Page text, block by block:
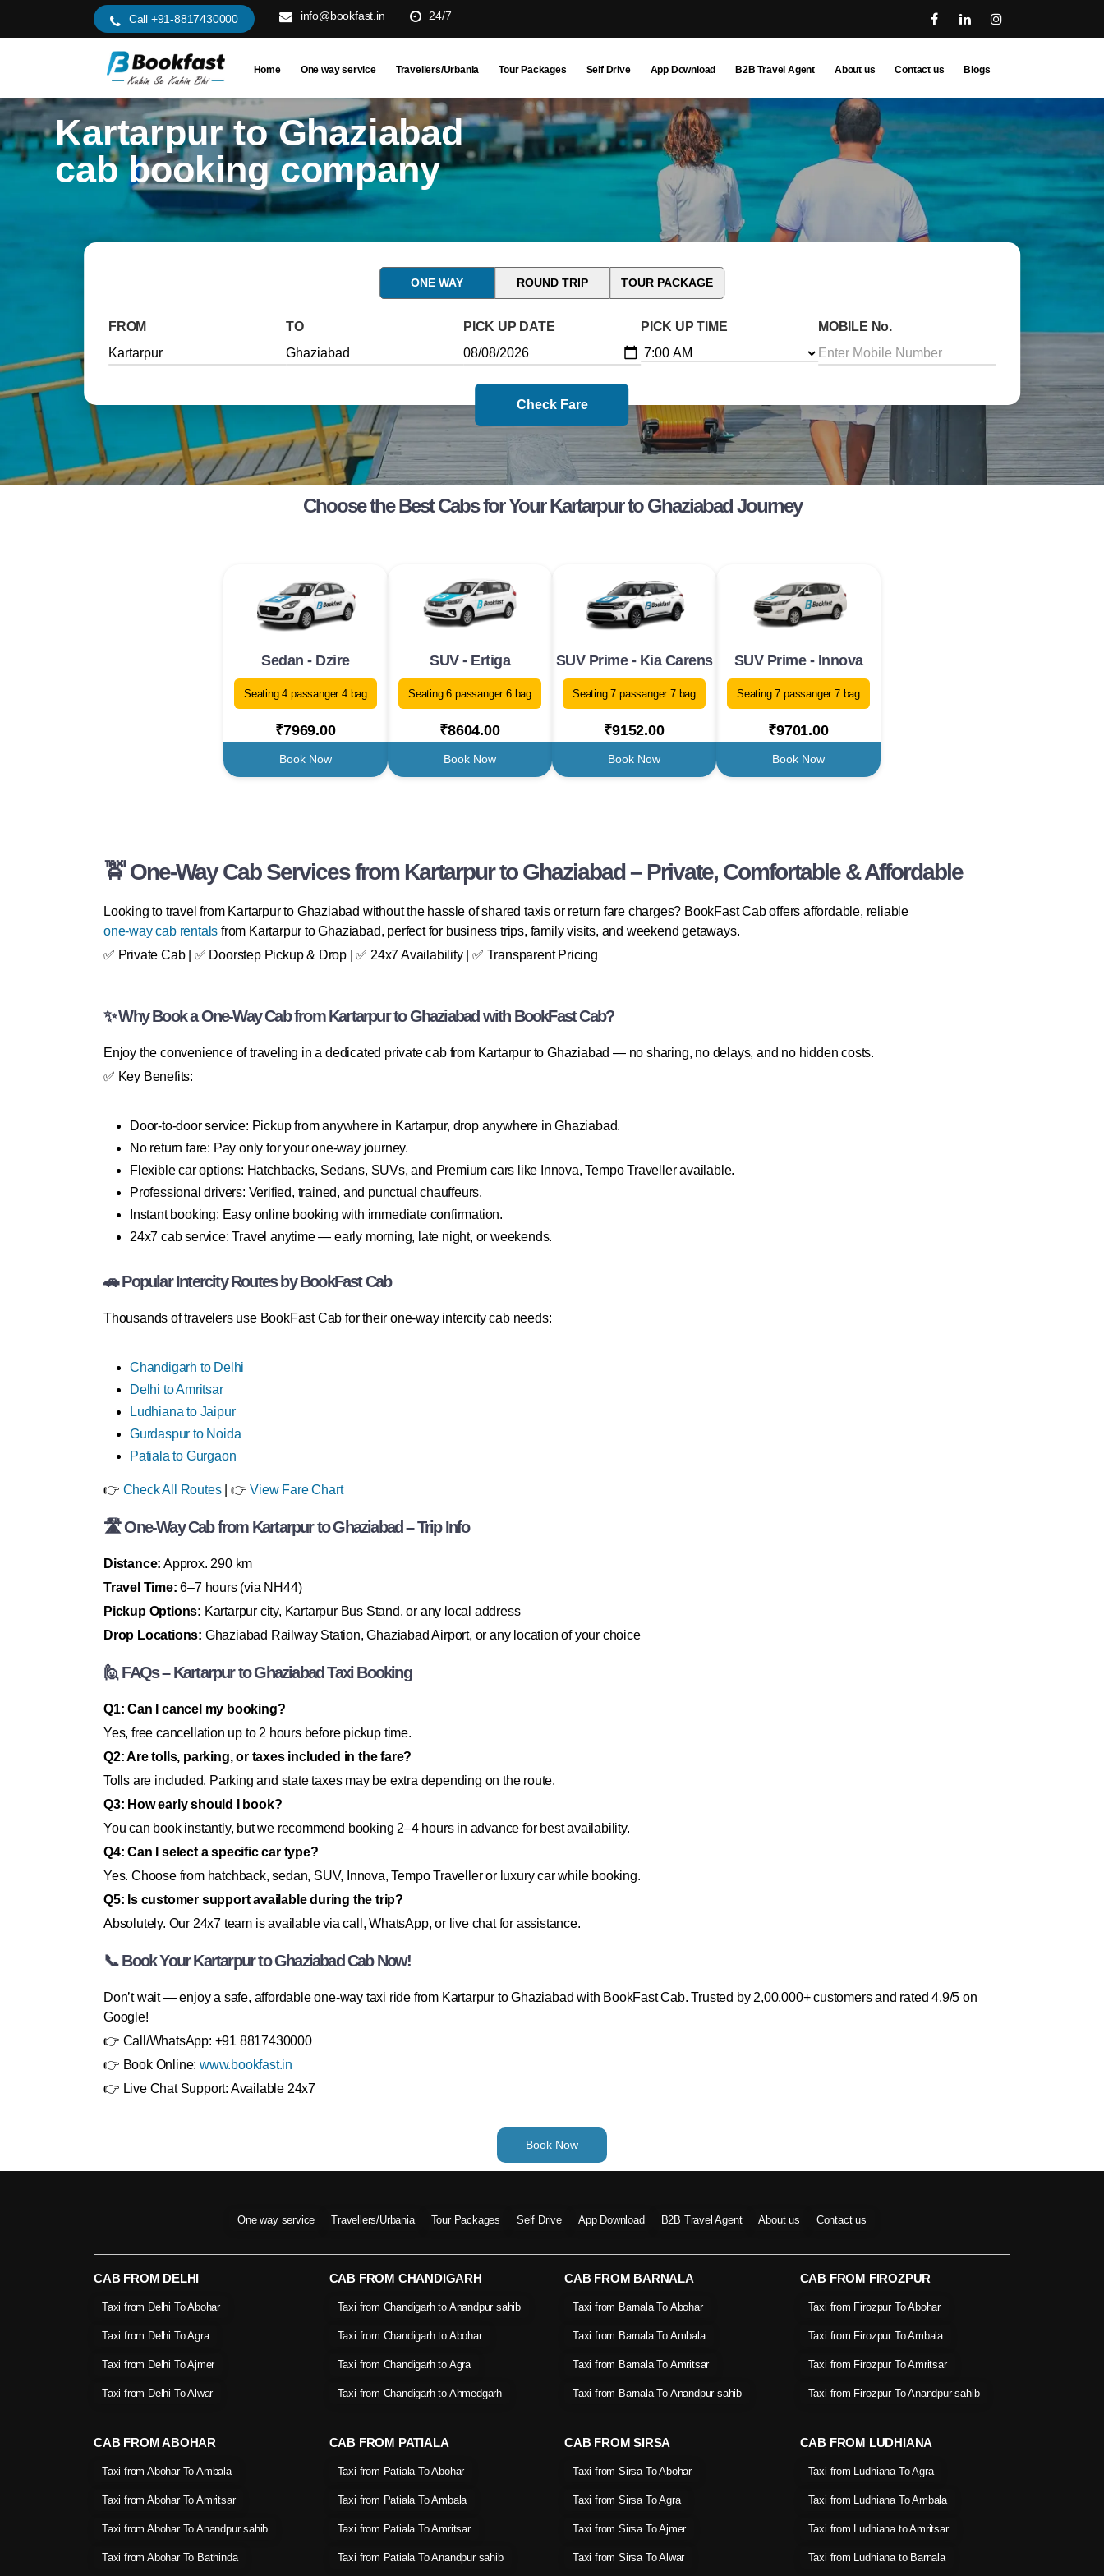
Call +91-8817430000 info@bookfast.in 24/7
Home One way service Travellers/Urbania Tour Packages Self Drive App Download B2B Travel Agent About us Contact us Blogs
Kartarpur to Ghaziabad
cab booking company
ONE WAY ROUND TRIP TOUR PACKAGE
FROM TO PICK UP DATE PICK UP TIME MOBILE No.
Check Fare
Choose the Best Cabs for Your Kartarpur to Ghaziabad Journey
Sedan - Dzire
Seating 4 passanger 4 bag
₹7969.00
Book Now
SUV - Ertiga
Seating 6 passanger 6 bag
₹8604.00
Book Now
SUV Prime - Kia Carens
Seating 7 passanger 7 bag
₹9152.00
Book Now
SUV Prime - Innova
Seating 7 passanger 7 bag
₹9701.00
Book Now
🚖 One-Way Cab Services from Kartarpur to Ghaziabad – Private, Comfortable & Affordable
Looking to travel from Kartarpur to Ghaziabad without the hassle of shared taxis or return fare charges? BookFast Cab offers affordable, reliable
one-way cab rentals from Kartarpur to Ghaziabad, perfect for business trips, family visits, and weekend getaways.
✅ Private Cab | ✅ Doorstep Pickup & Drop | ✅ 24x7 Availability | ✅ Transparent Pricing
✨ Why Book a One-Way Cab from Kartarpur to Ghaziabad with BookFast Cab?
Enjoy the convenience of traveling in a dedicated private cab from Kartarpur to Ghaziabad — no sharing, no delays, and no hidden costs.
✅ Key Benefits:
Door-to-door service: Pickup from anywhere in Kartarpur, drop anywhere in Ghaziabad.
No return fare: Pay only for your one-way journey.
Flexible car options: Hatchbacks, Sedans, SUVs, and Premium cars like Innova, Tempo Traveller available.
Professional drivers: Verified, trained, and punctual chauffeurs.
Instant booking: Easy online booking with immediate confirmation.
24x7 cab service: Travel anytime — early morning, late night, or weekends.
🚗 Popular Intercity Routes by BookFast Cab
Thousands of travelers use BookFast Cab for their one-way intercity cab needs:
Chandigarh to Delhi
Delhi to Amritsar
Ludhiana to Jaipur
Gurdaspur to Noida
Patiala to Gurgaon
👉 Check All Routes| 👉View Fare Chart
🛣 One-Way Cab from Kartarpur to Ghaziabad – Trip Info
Distance: Approx. 290 km
Travel Time: 6–7 hours (via NH44)
Pickup Options: Kartarpur city, Kartarpur Bus Stand, or any local address
Drop Locations: Ghaziabad Railway Station, Ghaziabad Airport, or any location of your choice
🙋 FAQs – Kartarpur to Ghaziabad Taxi Booking
Q1: Can I cancel my booking?
Yes, free cancellation up to 2 hours before pickup time.
Q2: Are tolls, parking, or taxes included in the fare?
Tolls are included. Parking and state taxes may be extra depending on the route.
Q3: How early should I book?
You can book instantly, but we recommend booking 2–4 hours in advance for best availability.
Q4: Can I select a specific car type?
Yes. Choose from hatchback, sedan, SUV, Innova, Tempo Traveller or luxury car while booking.
Q5: Is customer support available during the trip?
Absolutely. Our 24x7 team is available via call, WhatsApp, or live chat for assistance.
📞 Book Your Kartarpur to Ghaziabad Cab Now!
Don’t wait — enjoy a safe, affordable one-way taxi ride from Kartarpur to Ghaziabad with BookFast Cab. Trusted by 2,00,000+ customers and rated 4.9/5 on
Google!
👉 Call/WhatsApp: +91 8817430000
👉 Book Online: www.bookfast.in
👉 Live Chat Support: Available 24x7
Book Now
One way service Travellers/Urbania Tour Packages Self Drive App Download B2B Travel Agent About us Contact us
CAB FROM DELHI
Taxi from Delhi To Abohar
Taxi from Delhi To Agra
Taxi from Delhi To Ajmer
Taxi from Delhi To Alwar
CAB FROM CHANDIGARH
Taxi from Chandigarh to Anandpur sahib
Taxi from Chandigarh to Abohar
Taxi from Chandigarh to Agra
Taxi from Chandigarh to Ahmedgarh
CAB FROM BARNALA
Taxi from Barnala To Abohar
Taxi from Barnala To Ambala
Taxi from Barnala To Amritsar
Taxi from Barnala To Anandpur sahib
CAB FROM FIROZPUR
Taxi from Firozpur To Abohar
Taxi from Firozpur To Ambala
Taxi from Firozpur To Amritsar
Taxi from Firozpur To Anandpur sahib
CAB FROM ABOHAR
Taxi from Abohar To Ambala
Taxi from Abohar To Amritsar
Taxi from Abohar To Anandpur sahib
Taxi from Abohar To Bathinda
CAB FROM PATIALA
Taxi from Patiala To Abohar
Taxi from Patiala To Ambala
Taxi from Patiala To Amritsar
Taxi from Patiala To Anandpur sahib
CAB FROM SIRSA
Taxi from Sirsa To Abohar
Taxi from Sirsa To Agra
Taxi from Sirsa To Ajmer
Taxi from Sirsa To Alwar
CAB FROM LUDHIANA
Taxi from Ludhiana To Agra
Taxi from Ludhiana To Ambala
Taxi from Ludhiana to Amritsar
Taxi from Ludhiana to Barnala